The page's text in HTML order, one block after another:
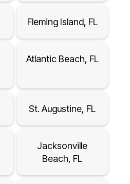
Fleming Island, FL
Atlantic Beach, FL
St. Augustine, FL
Jacksonville
Beach, FL